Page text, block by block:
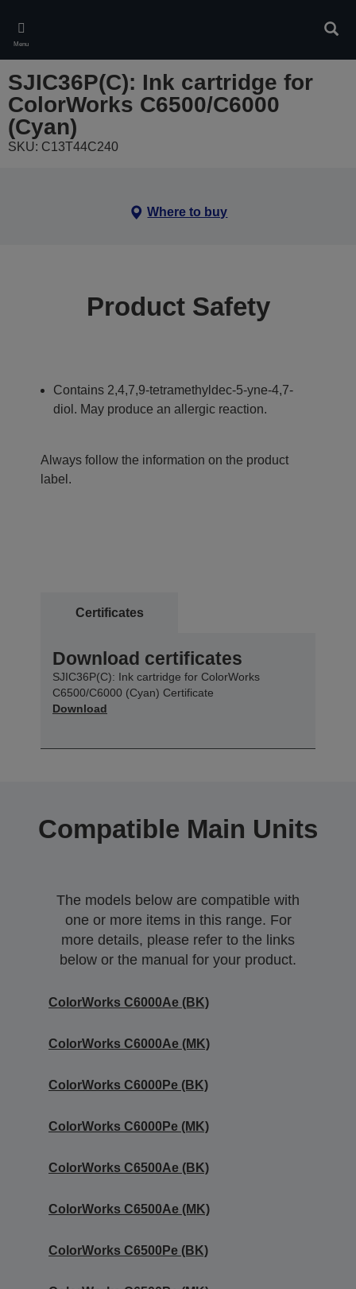
main
content
Menu
SJIC36P(C): Ink cartridge for
ColorWorks C6500/C6000
(Cyan)
SKU: C13T44C240
Where to buy
Product Safety
Contains 2,4,7,9-tetramethyldec-5-yne-4,7-
diol. May produce an allergic reaction.
Always follow the information on the product
label.
Certificates
Download certificates
SJIC36P(C): Ink cartridge for ColorWorks
C6500/C6000 (Cyan) Certificate
Download
Compatible Main Units
The models below are compatible with
one or more items in this range. For
more details, please refer to the links
below or the manual for your product.
ColorWorks C6000Ae (BK)
ColorWorks C6000Ae (MK)
ColorWorks C6000Pe (BK)
ColorWorks C6000Pe (MK)
ColorWorks C6500Ae (BK)
ColorWorks C6500Ae (MK)
ColorWorks C6500Pe (BK)